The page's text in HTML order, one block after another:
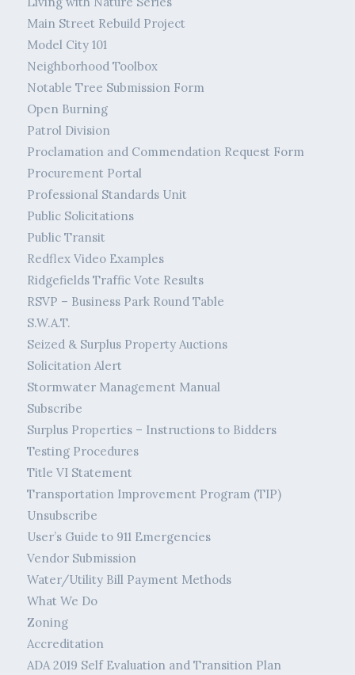
Main Street Rebuild Project
Model City 101
Neighborhood Toolbox
Notable Tree Submission Form
Open Burning
Patrol Division
Proclamation and Commendation Request Form
Procurement Portal
Professional Standards Unit
Public Solicitations
Public Transit
Redflex Video Examples
Ridgefields Traffic Vote Results
RSVP – Business Park Round Table
S.W.A.T.
Seized & Surplus Property Auctions
Solicitation Alert
Stormwater Management Manual
Subscribe
Surplus Properties – Instructions to Bidders
Testing Procedures
Title VI Statement
Transportation Improvement Program (TIP)
Unsubscribe
User’s Guide to 911 Emergencies
Vendor Submission
Water/Utility Bill Payment Methods
What We Do
Zoning
Accreditation
ADA 2019 Self Evaluation and Transition Plan